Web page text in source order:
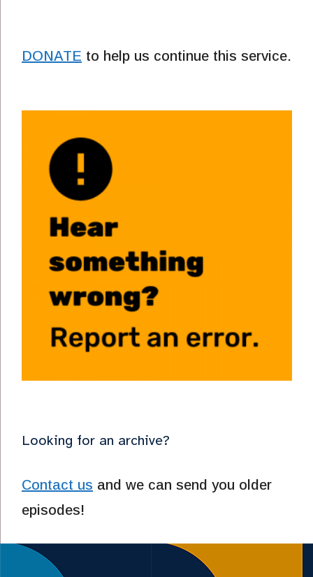
DONATE to help us continue this service.
Looking for an archive?
Contact us and we can send you older
episodes!